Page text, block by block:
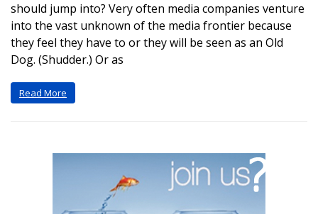
should jump into? Very often media companies venture
into the vast unknown of the media frontier because
they feel they have to or they will be seen as an Old
Dog. (Shudder.) Or as
Read More